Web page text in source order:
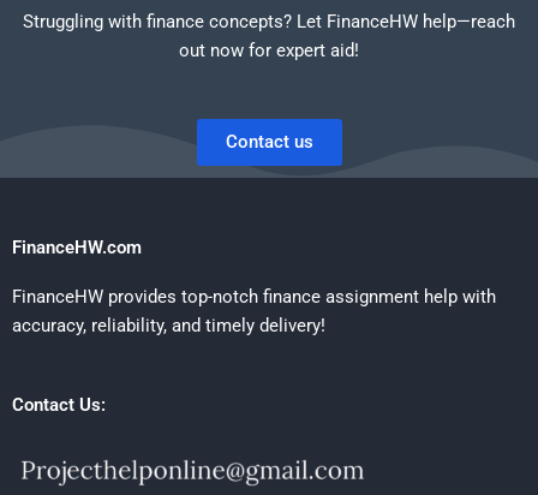
Struggling with finance concepts? Let FinanceHW help—reach
out now for expert aid!
Contact us
FinanceHW.com
FinanceHW provides top-notch finance assignment help with
accuracy, reliability, and timely delivery!
Contact Us: